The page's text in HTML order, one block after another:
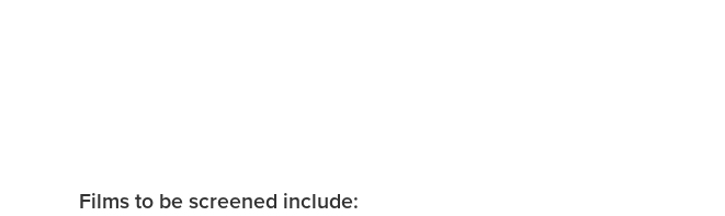
Films to be screened include: